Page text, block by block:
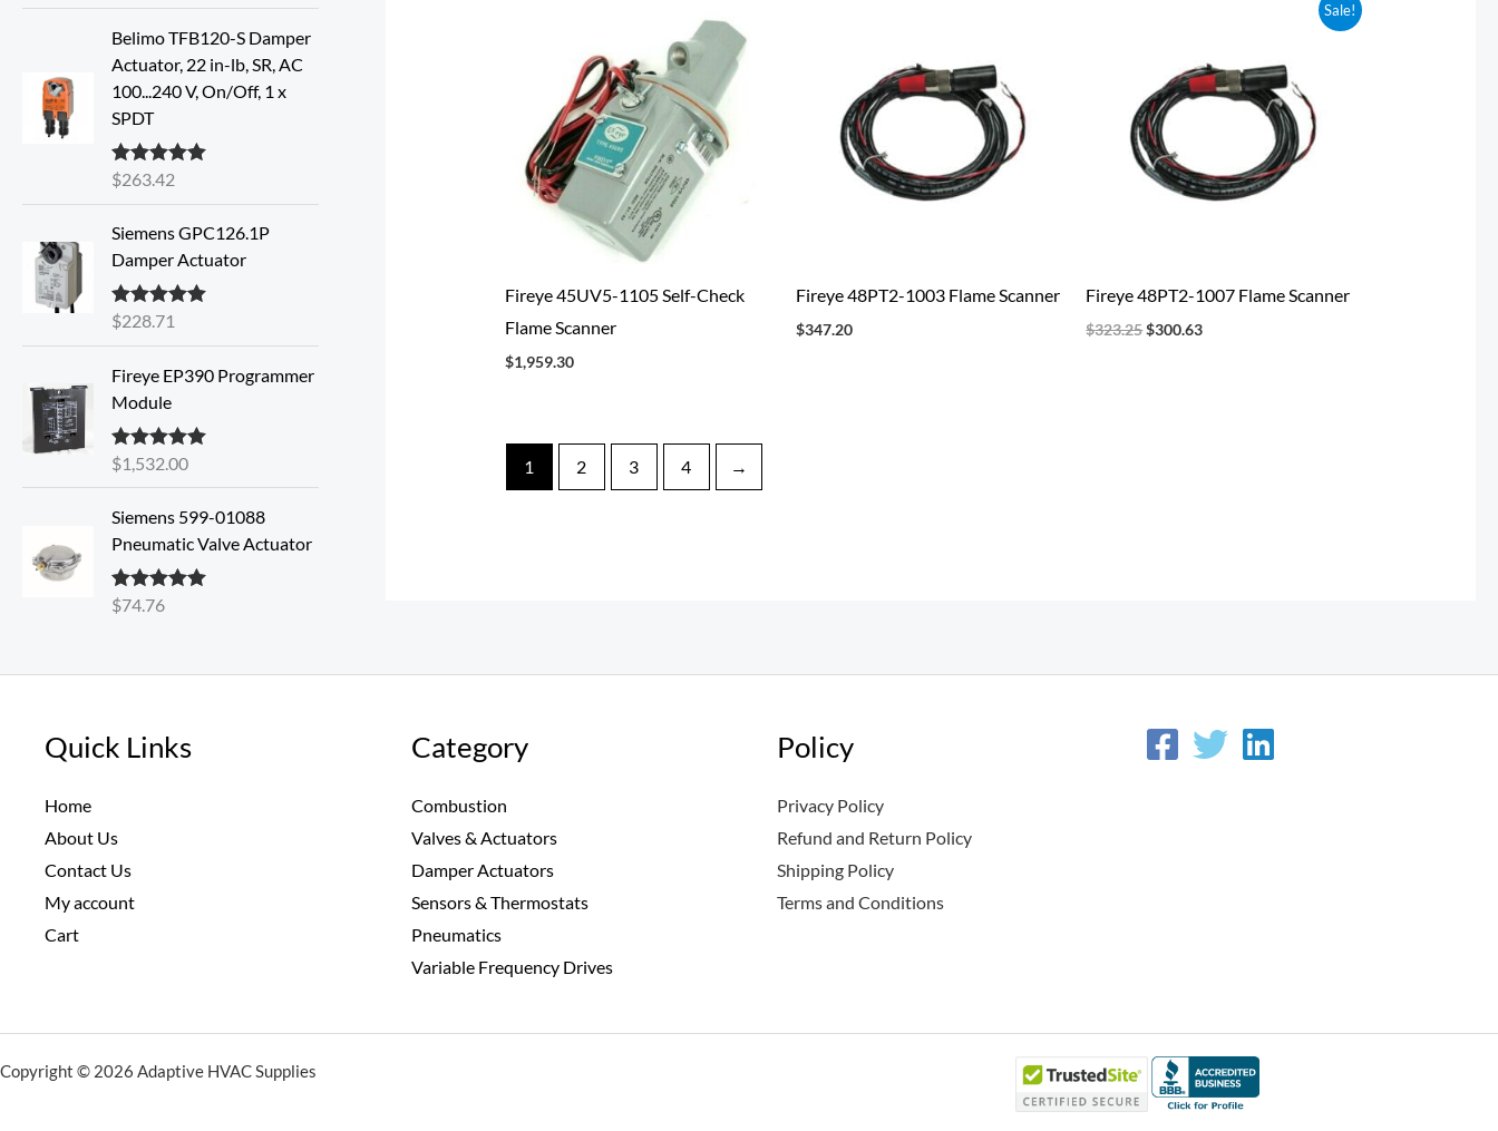
Rated5.00
Belimo TFB120-S Damper
Actuator, 22 in-lb, SR, AC
100...240 V, On/Off, 1 x
SPDT
Rated5.00
$263.42
Siemens GPC126.1P
Damper Actuator
Rated5.00
$228.71
Fireye EP390 Programmer
Module
Rated5.00
$1,532.00
Siemens 599-01088
Pneumatic Valve Actuator
Rated5.00
$74.76
Fireye 45UV5-1105 Self-Check
Flame Scanner
$1,959.30
Fireye 48PT2-1003 Flame Scanner
$347.20
Sale!
Fireye 48PT2-1007 Flame Scanner
$323.25
$323.25.
$300.63
$300.63.
1 2 3 4 →
Quick Links
Home
About Us
Contact Us
My account
Cart
Category
Combustion
Valves & Actuators
Damper Actuators
Sensors & Thermostats
Pneumatics
Variable Frequency Drives
Policy
Privacy Policy
Refund and Return Policy
Shipping Policy
Terms and Conditions
Copyright © 2026 Adaptive HVAC Supplies